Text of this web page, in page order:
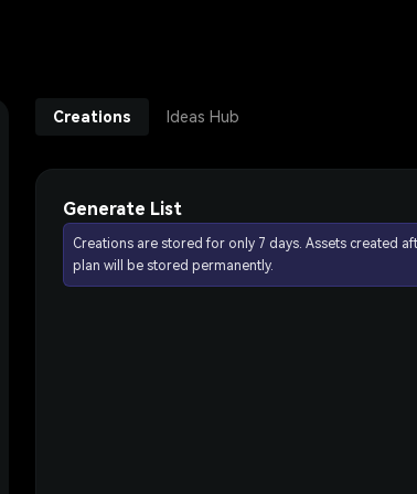
Creations Ideas Hub
Generate List
Creations are stored for only 7 days. Assets created
plan will be stored permanently.